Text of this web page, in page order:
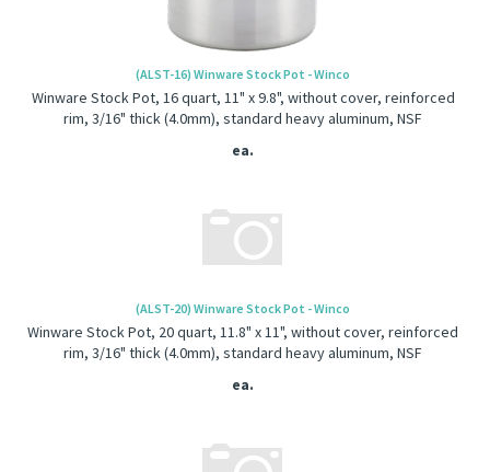
(ALST-16) Winware Stock Pot - Winco
Winware Stock Pot, 16 quart, 11" x 9.8", without cover, reinforced
rim, 3/16" thick (4.0mm), standard heavy aluminum, NSF
ea.
(ALST-20) Winware Stock Pot - Winco
Winware Stock Pot, 20 quart, 11.8" x 11", without cover, reinforced
rim, 3/16" thick (4.0mm), standard heavy aluminum, NSF
ea.